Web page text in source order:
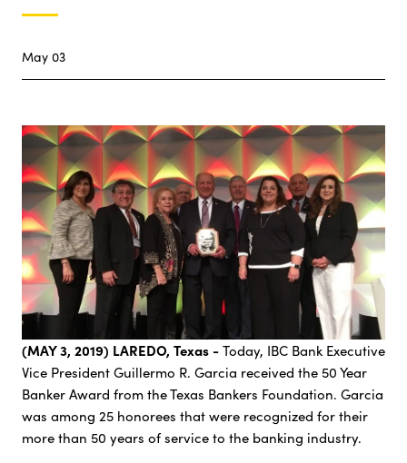
May 03
(MAY 3, 2019) LAREDO, Texas - Today, IBC Bank Executive
Vice President Guillermo R. Garcia received the 50 Year
Banker Award from the Texas Bankers Foundation. Garcia
was among 25 honorees that were recognized for their
more than 50 years of service to the banking industry.